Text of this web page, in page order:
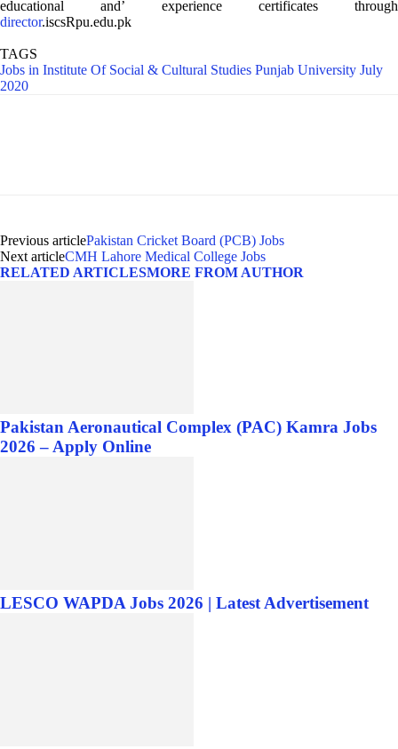
educational and’ experience certificates through
director.iscsRpu.edu.pk
TAGS
Jobs in Institute Of Social & Cultural Studies Punjab University July
2020
Previous articlePakistan Cricket Board (PCB) Jobs
Next articleCMH Lahore Medical College Jobs
RELATED ARTICLESMORE FROM AUTHOR
Pakistan Aeronautical Complex (PAC) Kamra Jobs
2026 – Apply Online
LESCO WAPDA Jobs 2026 | Latest Advertisement